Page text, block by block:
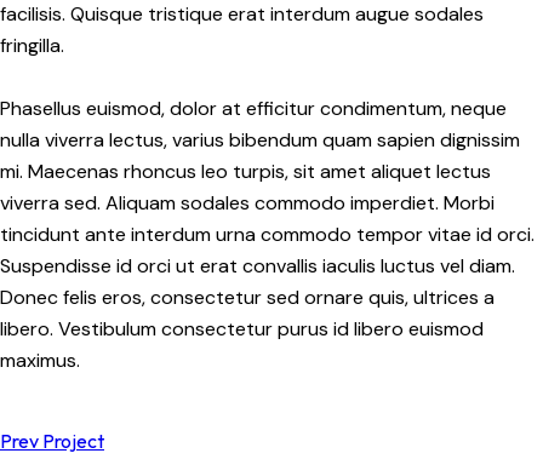
facilisis. Quisque tristique erat interdum augue sodales
fringilla.
Phasellus euismod, dolor at efficitur condimentum, neque
nulla viverra lectus, varius bibendum quam sapien dignissim
mi. Maecenas rhoncus leo turpis, sit amet aliquet lectus
viverra sed. Aliquam sodales commodo imperdiet. Morbi
tincidunt ante interdum urna commodo tempor vitae id orci.
Suspendisse id orci ut erat convallis iaculis luctus vel diam.
Donec felis eros, consectetur sed ornare quis, ultrices a
libero. Vestibulum consectetur purus id libero euismod
maximus.
Prev Project